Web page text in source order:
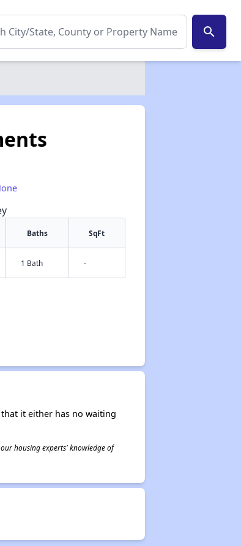
search
Baths SqFt
1 Bath -
it either has no waiting
housing experts' knowledge of